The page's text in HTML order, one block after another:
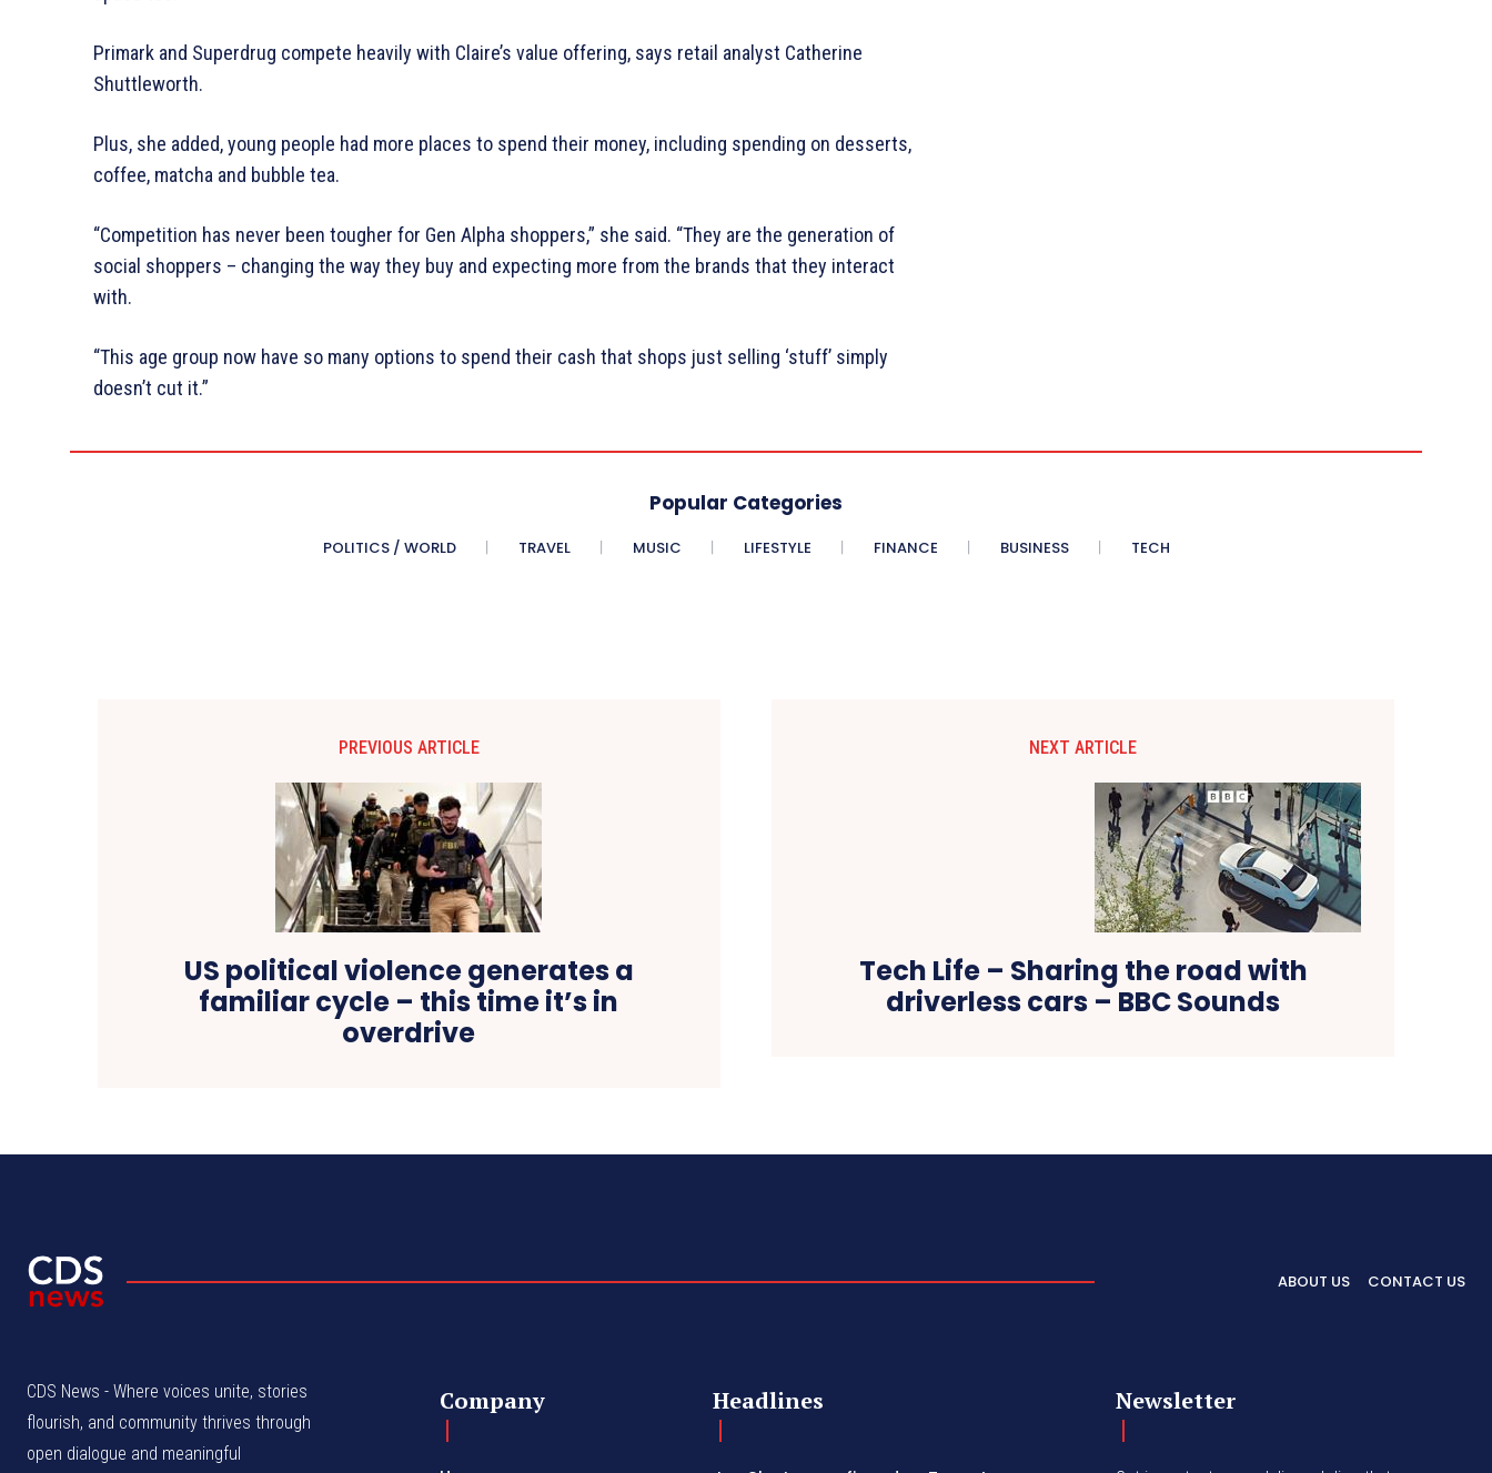
Primark and Superdrug compete heavily with Claire’s value offering, says retail analyst Catherine
Shuttleworth.
Plus, she added, young people had more places to spend their money, including spending on desserts,
coffee, matcha and bubble tea.
“Competition has never been tougher for Gen Alpha shoppers,” she said. “They are the generation of
social shoppers – changing the way they buy and expecting more from the brands that they interact
with.
“This age group now have so many options to spend their cash that shops just selling ‘stuff’ simply
doesn’t cut it.”
Popular Categories
POLITICS / WORLD TRAVEL MUSIC LIFESTYLE FINANCE BUSINESS TECH
PREVIOUS ARTICLE
US political violence generates a
familiar cycle – this time it’s in
overdrive
NEXT ARTICLE
Tech Life – Sharing the road with
driverless cars – BBC Sounds
ABOUT US CONTACT US
CDS News - Where voices unite, stories
flourish, and community thrives through
open dialogue and meaningful
Company Headlines Newsletter